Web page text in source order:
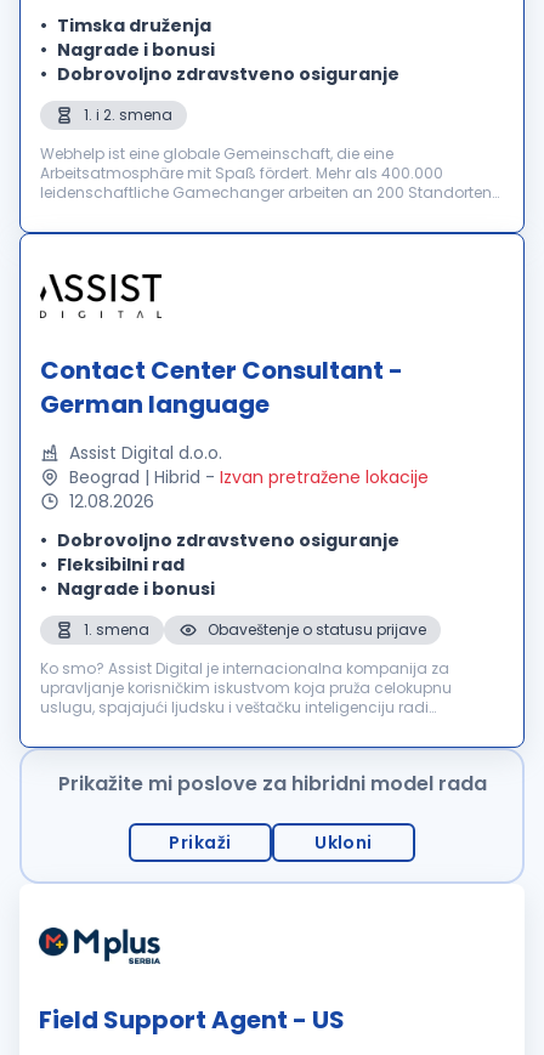
Timska druženja
Nagrade i bonusi
Dobrovoljno zdravstveno osiguranje
1. i 2. smena
Webhelp ist eine globale Gemeinschaft, die eine
Arbeitsatmosphäre mit Spaß fördert. Mehr als 400.000
leidenschaftliche Gamechanger arbeiten an 200 Standorten
Benutzererlebnisse für über 2000 führende in...
Contact Center Consultant -
German language
Assist Digital d.o.o.
Beograd | Hibrid - Izvan pretražene lokacije
12.08.2026
Dobrovoljno zdravstveno osiguranje
Fleksibilni rad
Nagrade i bonusi
1. smena
Obaveštenje o statusu prijave
Ko smo? Assist Digital je internacionalna kompanija za
upravljanje korisničkim iskustvom koja pruža celokupnu
uslugu, spajajući ljudsku i veštačku inteligenciju radi
ponudu karakterišu uslu...
Prikažite mi poslove za hibridni model rada
Prikaži Ukloni
Field Support Agent - US